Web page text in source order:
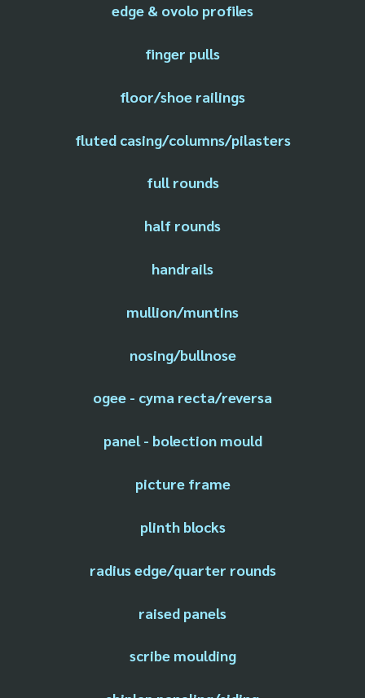
edge & ovolo profiles
finger pulls
floor/shoe railings
fluted casing/columns/pilasters
full rounds
half rounds
handrails
mullion/muntins
nosing/bullnose
ogee - cyma recta/reversa
panel - bolection mould
picture frame
plinth blocks
radius edge/quarter rounds
raised panels
scribe moulding